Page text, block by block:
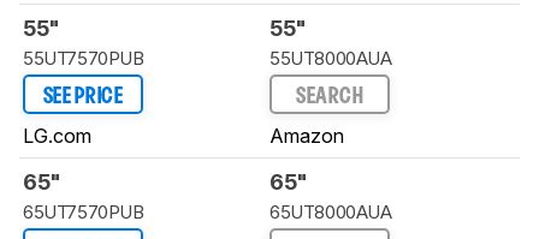
55"
55UT7570PUB
SEE PRICE
LG.com
55"
55UT8000AUA
SEARCH
Amazon
65"
65UT7570PUB
65"
65UT8000AUA